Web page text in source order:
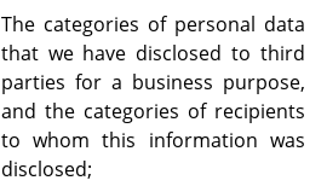
The categories of personal data
that we have disclosed to third
parties for a business purpose,
and the categories of recipients
to whom this information was
disclosed;